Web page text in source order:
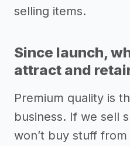
selling items.
Since launch,
attract and
Premium quality is
business. If we sell
won’t buy stuff